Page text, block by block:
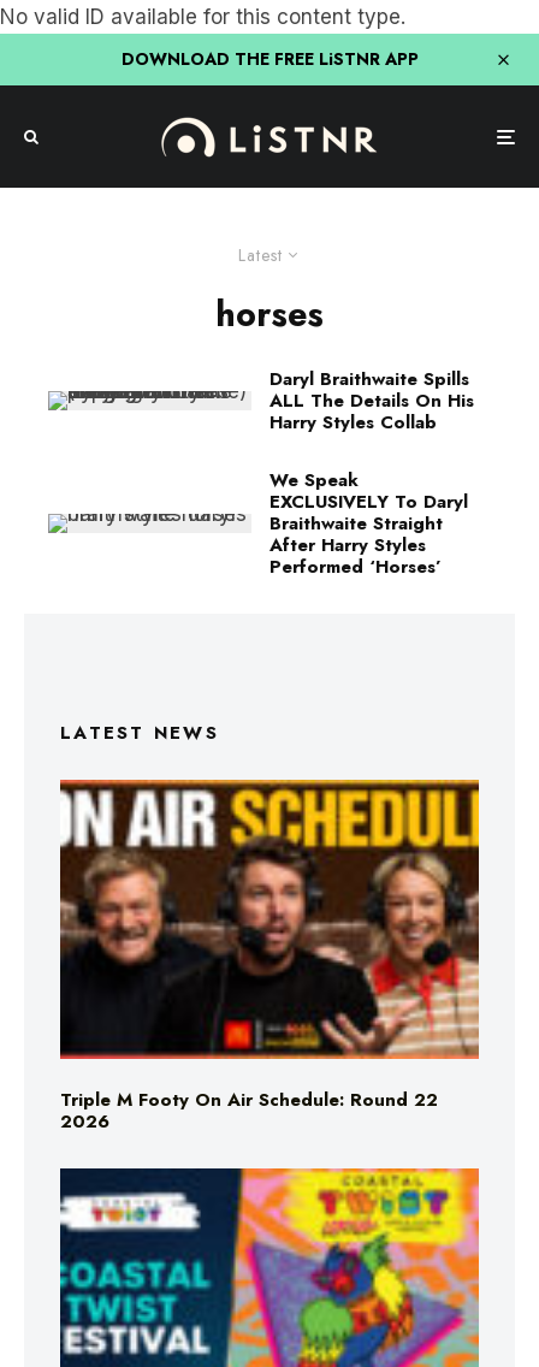
No valid ID available for this content type.
DOWNLOAD THE FREE LiSTNR APP
Latest
horses
Daryl Braithwaite Spills
ALL The Details On His
Harry Styles Collab
We Speak
EXCLUSIVELY To Daryl
Braithwaite Straight
After Harry Styles
Performed ‘Horses’
LATEST NEWS
Triple M Footy On Air Schedule: Round 22
2026